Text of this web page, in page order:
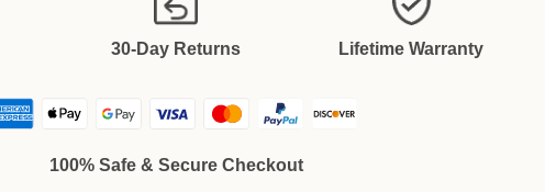
30-Day Returns Lifetime Warranty
100% Safe & Secure Checkout